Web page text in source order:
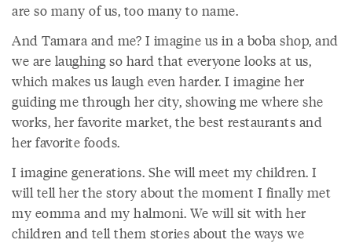
are so many of us, too many to name.
And Tamara and me? I imagine us in a boba shop, and
we are laughing so hard that everyone looks at us,
which makes us laugh even harder. I imagine her
guiding me through her city, showing me where she
works, her favorite market, the best restaurants and
her favorite foods.
I imagine generations. She will meet my children. I
will tell her the story about the moment I finally met
my eomma and my halmoni. We will sit with her
children and tell them stories about the ways we